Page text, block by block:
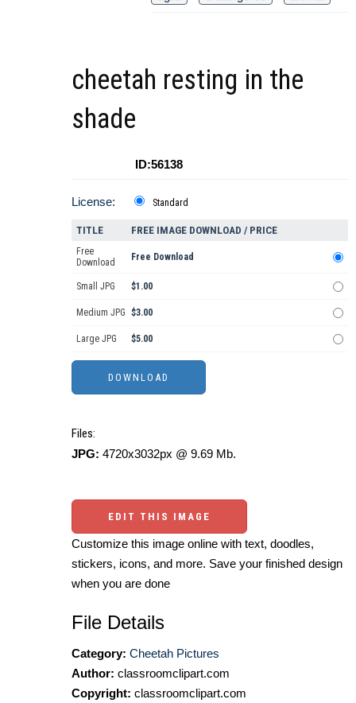
cheetah resting in the
shade
ID:56138
License: Standard
TITLE FREE IMAGE DOWNLOAD / PRICE
Free
Download
Free Download
Small JPG $1.00
Medium JPG $3.00
Large JPG $5.00
Files:
JPG: 4720x3032px @ 9.69 Mb.
EDIT THIS IMAGE
Customize this image online with text, doodles,
stickers, icons, and more. Save your finished design
when you are done
File Details
Category: Cheetah Pictures
Author: classroomclipart.com
Copyright: classroomclipart.com